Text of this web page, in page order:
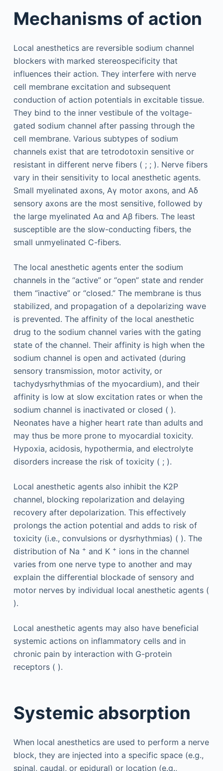
Mechanisms of action
Local anesthetics are reversible sodium channel
blockers with marked stereospecificity that
influences their action. They interfere with nerve
cell membrane excitation and subsequent
conduction of action potentials in excitable tissue.
They bind to the inner vestibule of the voltage-
gated sodium channel after passing through the
cell membrane. Various subtypes of sodium
channels exist that are tetrodotoxin sensitive or
resistant in different nerve fibers ( ; ; ). Nerve fibers
vary in their sensitivity to local anesthetic agents.
Small myelinated axons, Aγ motor axons, and Aδ
sensory axons are the most sensitive, followed by
the large myelinated Aα and Aβ fibers. The least
susceptible are the slow-conducting fibers, the
small unmyelinated C-fibers.
The local anesthetic agents enter the sodium
channels in the “active” or “open” state and render
them “inactive” or “closed.” The membrane is thus
stabilized, and propagation of a depolarizing wave
is prevented. The affinity of the local anesthetic
drug to the sodium channel varies with the gating
state of the channel. Their affinity is high when the
sodium channel is open and activated (during
sensory transmission, motor activity, or
tachydysrhythmias of the myocardium), and their
affinity is low at slow excitation rates or when the
sodium channel is inactivated or closed ( ).
Neonates have a higher heart rate than adults and
may thus be more prone to myocardial toxicity.
Hypoxia, acidosis, hypothermia, and electrolyte
disorders increase the risk of toxicity ( ; ).
Local anesthetic agents also inhibit the K2P
channel, blocking repolarization and delaying
recovery after depolarization. This effectively
prolongs the action potential and adds to risk of
toxicity (i.e., convulsions or dysrhythmias) ( ). The
distribution of Na + and K + ions in the channel
varies from one nerve type to another and may
explain the differential blockade of sensory and
motor nerves by individual local anesthetic agents (
).
Local anesthetic agents may also have beneficial
systemic actions on inflammatory cells and in
chronic pain by interaction with G-protein
receptors ( ).
Systemic absorption
When local anesthetics are used to perform a nerve
block, they are injected into a specific space (e.g.,
spinal, caudal, or epidural) or location (e.g.,